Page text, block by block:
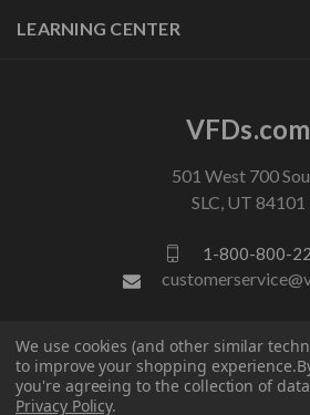
LEARNING CENTER
VFDs.com
501 West 700
SLC, UT 84101
1-800-800-
FOLLOW US
We use cookies (and other similar
to improve your shopping experience.
you're agreeing to the collection of
Privacy Policy.